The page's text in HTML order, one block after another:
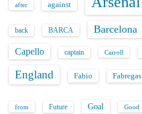
after against
back BARCA Barcelona
Capello captain Carroll
England Fabio Fabregas
from Future Goal Good